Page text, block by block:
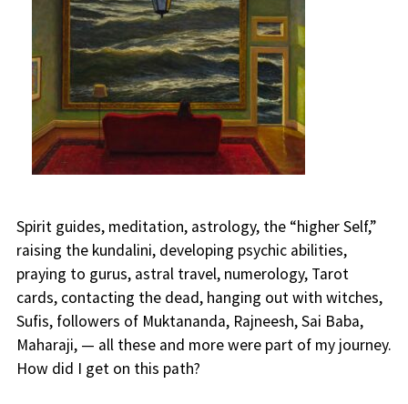
Spirit guides, meditation, astrology, the “higher Self,”
raising the kundalini, developing psychic abilities,
praying to gurus, astral travel, numerology, Tarot
cards, contacting the dead, hanging out with witches,
Sufis, followers of Muktananda, Rajneesh, Sai Baba,
Maharaji, — all these and more were part of my journey.
How did I get on this path?